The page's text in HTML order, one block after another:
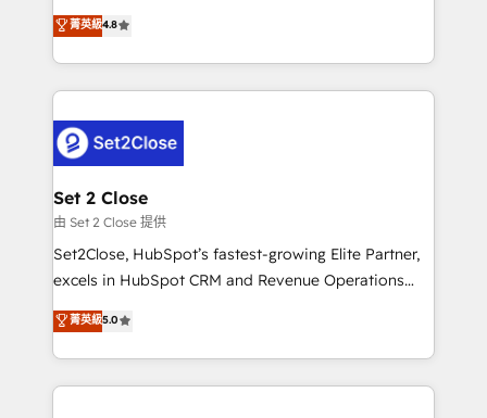
the United States, EU, UAE, Mexico and Latin
America. From casual user to super fan: make
aun así no crecen. Suele ser un círculo: procesos que
no generan datos confiables, datos que no permiten
decidir bien, y decisiones que no logran mejorar los
procesos. Y así, vuelta tras vuelta, el negocio gira sin
el CRM y más con cómo opera la empresa por
debajo. Te acompañamos a ordenar tu operación
para que genere la información que necesitás para
decidir, y HubSpot por fin rinda de verdad. Lo
hacemos paso a paso, sin frenar tu operación, con la
adopción que todos buscan y pocos logran. No es
implementaciones en LATAM. Imaginá HubSpot
mostrándote dónde está tu próxima venta, no solo
菁英級4.8
Set 2 Close
由 Set 2 Close 提供
Set2Close, HubSpot’s fastest-growing Elite Partner,
excels in HubSpot CRM and Revenue Operations
(RevOps) services to boost B2B sales and growth.
As a top HubSpot Elite Partner, we specialize in
custom HubSpot CRM solutions. Our experts design,
implement, and optimize systems to enhance user
菁英級5.0